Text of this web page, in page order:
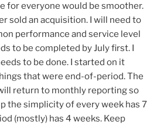
for everyone would be smoother.
sold an acquisition. I will need to
performance and service level
to be completed by July first. I
to be done. I started on it
that were end-of-period. The
return to monthly reporting so
the simplicity of every week has 7
(mostly) has 4 weeks. Keep